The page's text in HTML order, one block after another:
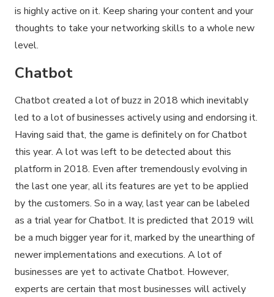
is highly active on it. Keep sharing your content and your
thoughts to take your networking skills to a whole new
level.
Chatbot
Chatbot created a lot of buzz in 2018 which inevitably
led to a lot of businesses actively using and endorsing it.
Having said that, the game is definitely on for Chatbot
this year. A lot was left to be detected about this
platform in 2018. Even after tremendously evolving in
the last one year, all its features are yet to be applied
by the customers. So in a way, last year can be labeled
as a trial year for Chatbot. It is predicted that 2019 will
be a much bigger year for it, marked by the unearthing of
newer implementations and executions. A lot of
businesses are yet to activate Chatbot. However,
experts are certain that most businesses will actively